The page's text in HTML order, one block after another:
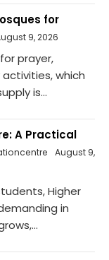
for
9, 2026
prayer,
which
is...
A Practical
August 9,
Higher
in